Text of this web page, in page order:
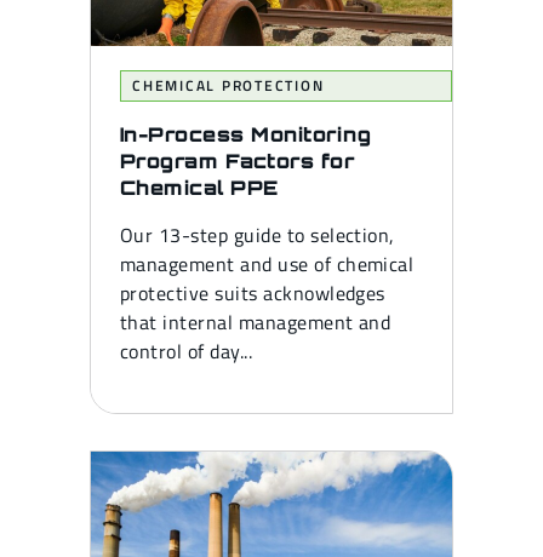
CHEMICAL PROTECTION
In-Process Monitoring
Program Factors for
Chemical PPE
Our 13-step guide to selection,
management and use of chemical
protective suits acknowledges
that internal management and
control of day...